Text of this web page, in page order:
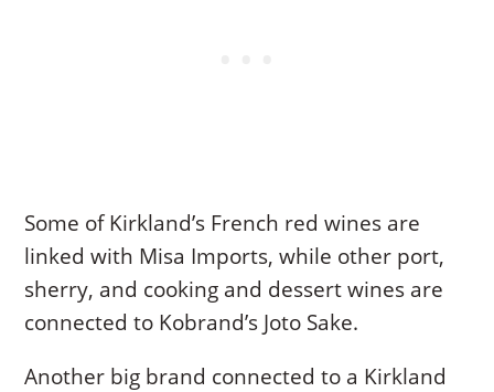
Some of Kirkland’s French red wines are
linked with Misa Imports, while other port,
sherry, and cooking and dessert wines are
connected to Kobrand’s Joto Sake.
Another big brand connected to a Kirkland